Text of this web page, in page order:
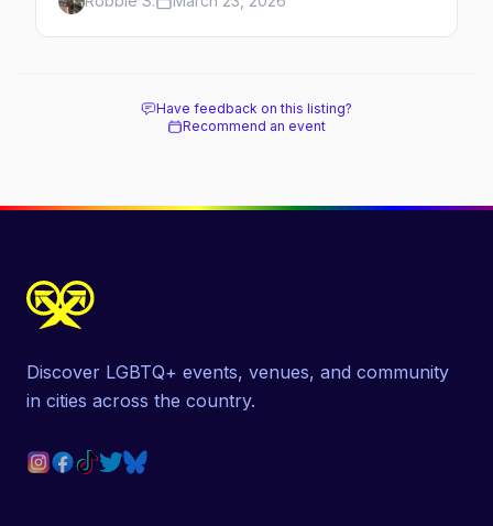
and more.
Have feedback on this listing?
Recommend an event
Discover LGBTQ+ events, venues, and community
in cities across the country.